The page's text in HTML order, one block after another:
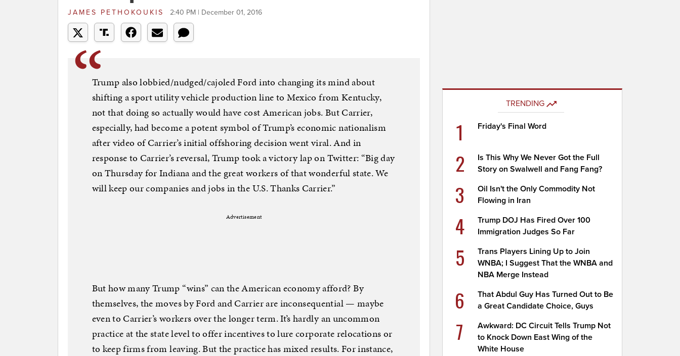
JAMES PETHOKOUKIS 2:40 PM | December 01, 2016
Trump also lobbied/nudged/cajoled Ford into changing its mind about
shifting a sport utility vehicle production line to Mexico from Kentucky,
not that doing so actually would have cost American jobs. But Carrier,
especially, had become a potent symbol of Trump’s economic nationalism
after video of Carrier’s initial offshoring decision went viral. And in
response to Carrier’s reversal, Trump took a victory lap on Twitter: “Big day
on Thursday for Indiana and the great workers of that wonderful state. We
will keep our companies and jobs in the U.S. Thanks Carrier.”
Advertisement
But how many Trump “wins” can the American economy afford? By
themselves, the moves by Ford and Carrier are inconsequential — maybe
even to Carrier’s workers over the longer term. It’s hardly an uncommon
practice at the state level to offer incentives to lure corporate relocations or
to keep firms from leaving. But the practice has mixed results. For instance,
TRENDING
1 Friday's Final Word
2
Is This Why We Never Got the Full
Story on Swalwell and Fang Fang?
3
Oil Isn't the Only Commodity Not
Flowing in Iran
4
Trump DOJ Has Fired Over 100
Immigration Judges So Far
5
Trans Players Lining Up to Join
WNBA; I Suggest That the WNBA and
NBA Merge Instead
6
That Abdul Guy Has Turned Out to Be
a Great Candidate Choice, Guys
7
Awkward: DC Circuit Tells Trump Not
to Knock Down East Wing of the
White House